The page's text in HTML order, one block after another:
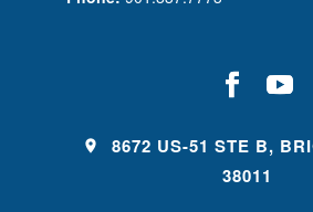
8672 US-51 STE B,
38011